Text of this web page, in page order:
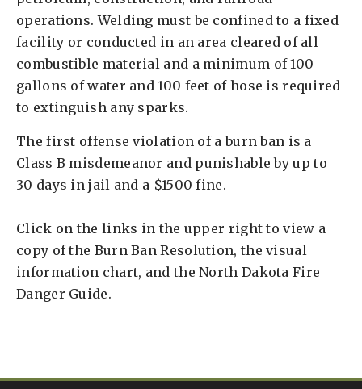
operations. Welding must be confined to a fixed
facility or conducted in an area cleared of all
combustible material and a minimum of 100
gallons of water and 100 feet of hose is required
to extinguish any sparks.
The first offense violation of a burn ban is a
Class B misdemeanor and punishable by up to
30 days in jail and a $1500 fine.
Click on the links in the upper right to view a
copy of the Burn Ban Resolution, the visual
information chart, and the North Dakota Fire
Danger Guide.